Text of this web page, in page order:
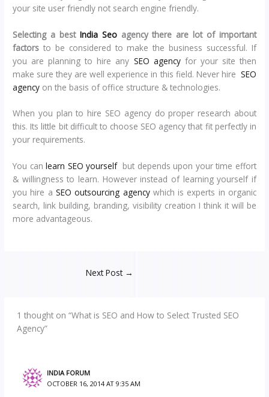
your site user friendly not search engine friendly.
Selecting a best India Seoagency there are lot of important
factors to be considered to make the business successful. If
you are planning to hire any SEO agencyfor your site then
make sure they are well experience in this field. Never hire SEO
agency on the basis of office structure & technologies.
When you plan to hire SEO agency do proper research about
this. Its little bit difficult to choose SEO agency that fit perfectly in
your requirements.
You canlearn SEO yourselfbut depends upon your time effort
& willingness to learn. However instead of learning yourself if
you hire a SEO outsourcing agencywhich is experts in organic
search, link building, branding, visibility creation I think it will be
more advantageous.
Next Post →
1 thought on “What is SEO and How to Select Trusted SEO
Agency”
INDIA FORUM
OCTOBER 16, 2014 AT 9:35 AM